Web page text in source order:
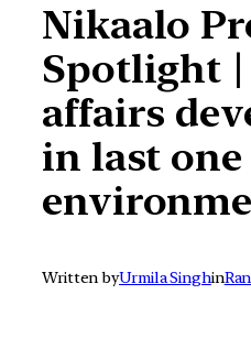
Nikaalo
Spotlight
affairs
in last
Written byUrmila Singhin